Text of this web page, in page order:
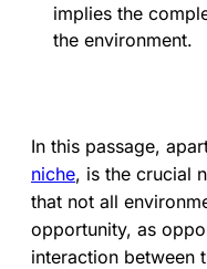
implies the
the environment.
In this passage,
niche, is the crucial
that not all
opportunity, as
interaction between